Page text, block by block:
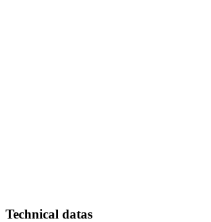
Technical datas